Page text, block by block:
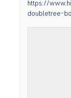
https://
doubletree-